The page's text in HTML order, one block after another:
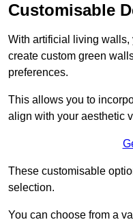
Customisable
With artificial living walls,
create custom green
preferences.
This allows you to
align with your aesthetic
These customisable
selection.
You can choose from a